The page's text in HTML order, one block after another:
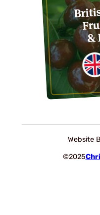
&
©2025
Website